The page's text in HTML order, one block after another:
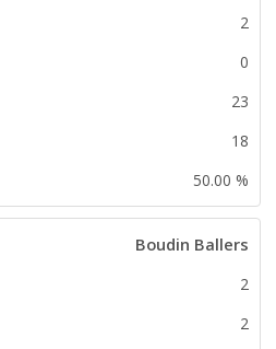
2
0
23
18
50.00 %
Boudin Ballers
2
2